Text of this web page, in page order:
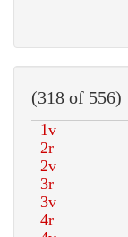
(318 of 556)